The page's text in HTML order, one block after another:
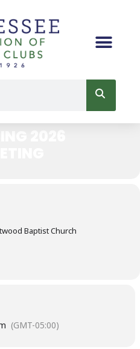
MEMBERSHIP MEETING
Baptist Church
(GMT-05:00)